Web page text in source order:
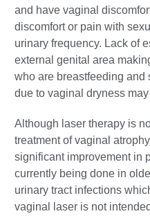
and have vaginal
discomfort or pain with
urinary frequency. Lack of
external genital area
who are breastfeeding and
due to vaginal dryness
Although laser therapy is
treatment of vaginal
significant improvement in
currently being done in
urinary tract infections
vaginal laser is not